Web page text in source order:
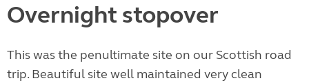
Overnight stopover
This was the penultimate site on our Scottish road
trip. Beautiful site well maintained very clean